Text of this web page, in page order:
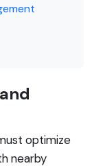
optimize
nearby